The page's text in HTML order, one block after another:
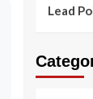
Lead